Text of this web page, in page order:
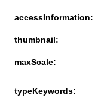
accessInformation:
thumbnail:
maxScale:
typeKeywords: